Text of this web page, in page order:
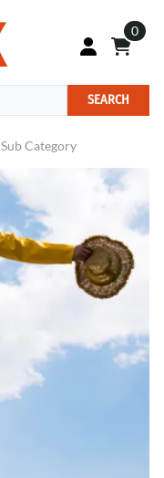
0
SEARCH
Sub Category